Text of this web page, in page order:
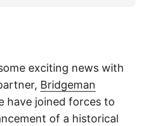
exciting news with
Bridgeman
have joined forces to
of a historical